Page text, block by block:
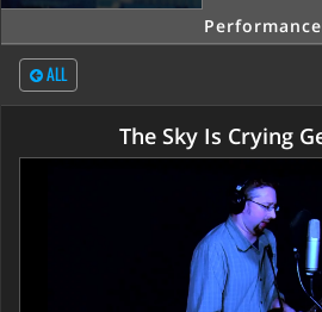
ALL
The Sky Is Crying